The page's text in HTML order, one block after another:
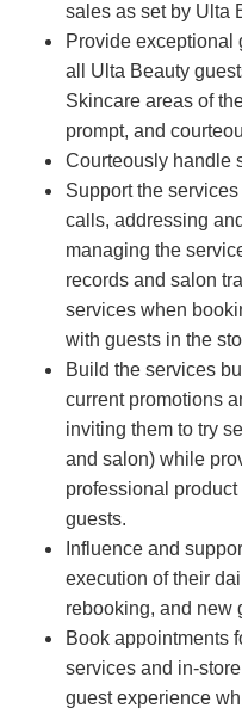
sales as set by Ulta
Provide exceptional
all Ulta Beauty
Skincare areas of
prompt, and
Courteously handle
Support the
calls, addressing
managing the
records and salon
services when
with guests in the
Build the services
current promotions
inviting them to try
and salon) while
professional
guests.
Influence and
execution of their
rebooking, and new
Book appointments
services and in-
guest experience